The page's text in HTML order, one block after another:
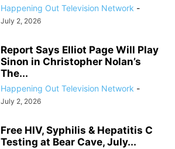
Happening Out Television Network -
July 2, 2026
Report Says Elliot Page Will Play
Sinon in Christopher Nolan’s
The...
Happening Out Television Network -
July 2, 2026
Free HIV, Syphilis & Hepatitis C
Testing at Bear Cave, July...